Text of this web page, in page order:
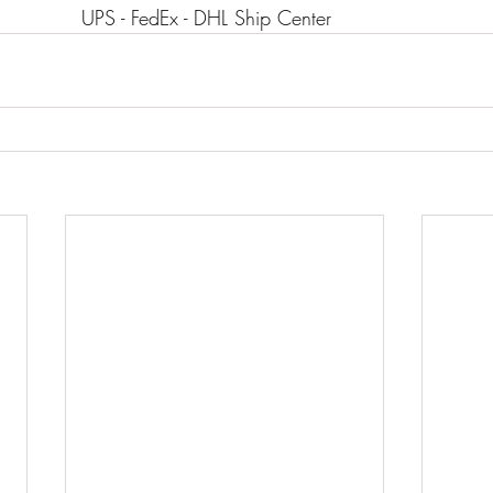
                                        UPS - FedEx - DHL Ship Center